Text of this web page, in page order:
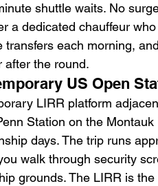
shuttle waits. No
a dedicated chauffeur
each morning,
after the round.
US Open
LIRR platform
Station on the Montauk
days. The trip runs
walk through security
grounds. The LIRR is